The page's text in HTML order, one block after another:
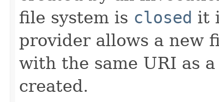
file system is closed it
provider allows a new
with the same URI as
created.